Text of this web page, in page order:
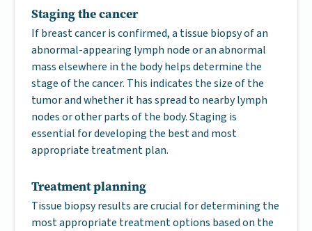
Staging the cancer
If breast cancer is confirmed, a tissue biopsy of an
abnormal-appearing lymph node or an abnormal
mass elsewhere in the body helps determine the
stage of the cancer. This indicates the size of the
tumor and whether it has spread to nearby lymph
nodes or other parts of the body. Staging is
essential for developing the best and most
appropriate treatment plan.
Treatment planning
Tissue biopsy results are crucial for determining the
most appropriate treatment options based on the